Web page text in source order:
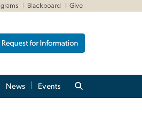
Blackboard Give
Request for Information
News Events